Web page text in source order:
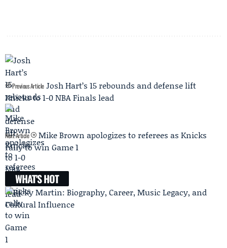
Previous Article Josh Hart’s 15 rebounds and defense lift
Knicks to 1-0 NBA Finals lead
Next Article
Mike Brown apologizes to referees as Knicks
rally to win Game 1
WHAT'S HOT